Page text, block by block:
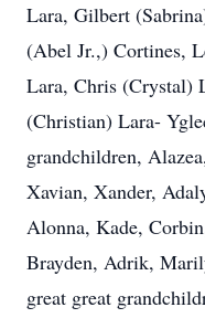
Lara, Gilbert
(Abel Jr.,) Cortines,
Lara, Chris (Crystal)
(Christian) Lara-
grandchildren,
Xavian, Xander,
Alonna, Kade,
Brayden, Adrik,
great great